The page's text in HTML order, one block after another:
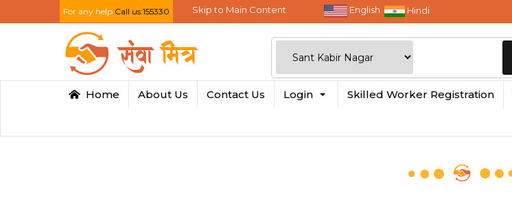
For any help Call us:155330 Skip to Main Content English Hindi
Home About Us Contact Us Login Skilled Worker Registration